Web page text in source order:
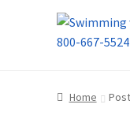
Skip
to
Skip
to
Home